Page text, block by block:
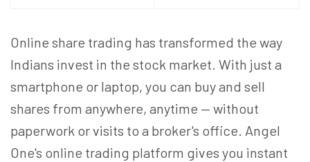
Online share trading has transformed the way
Indians invest in the stock market. With just a
smartphone or laptop, you can buy and sell
shares from anywhere, anytime — without
paperwork or visits to a broker's office. Angel
One's online trading platform gives you instant